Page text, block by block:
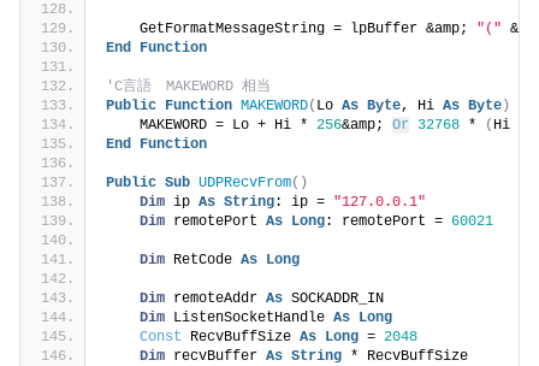
    GetFormatMessageString = lpBuffer &amp;
"("
End Function
'C言語　MAKEWORD 相当
Public Function MAKEWORD( Lo As Byte, Hi As Byte )
    MAKEWORD = Lo + Hi *
256&amp; Or 32768 * ( Hi
End Function
Public Sub UDPRecvFrom()
Dim ip As String: ip = "127.0.0.1"
Dim remotePort As Long: remotePort = 60021
Dim RetCode As Long
Dim remoteAddr As SOCKADDR_IN
Dim ListenSocketHandle As Long
Const RecvBuffSize As Long = 2048
Dim recvBuffer As String * RecvBuffSize